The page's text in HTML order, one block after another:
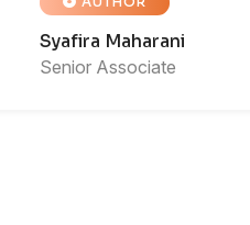
Syafira Maharani
Senior Associate